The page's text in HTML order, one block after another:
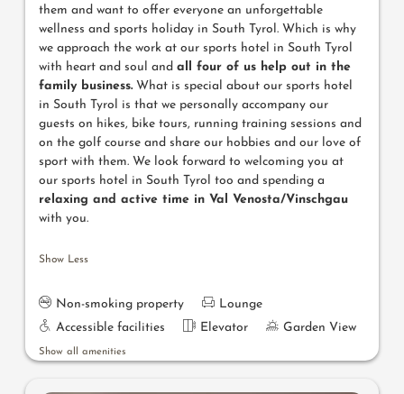
them and want to offer everyone an unforgettable
wellness and sports holiday in South Tyrol. Which is why
we approach the work at our sports hotel in South Tyrol
with heart and soul and all four of us help out in the
family business. What is special about our sports hotel
in South Tyrol is that we personally accompany our
guests on hikes, bike tours, running training sessions and
on the golf course and share our hobbies and our love of
sport with them. We look forward to welcoming you at
our sports hotel in South Tyrol too and spending a
relaxing and active time in Val Venosta/Vinschgau
with you.
Show Less
Non-smoking property
Lounge
Accessible facilities
Elevator Garden View
Show all amenities